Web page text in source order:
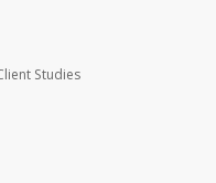
Studies